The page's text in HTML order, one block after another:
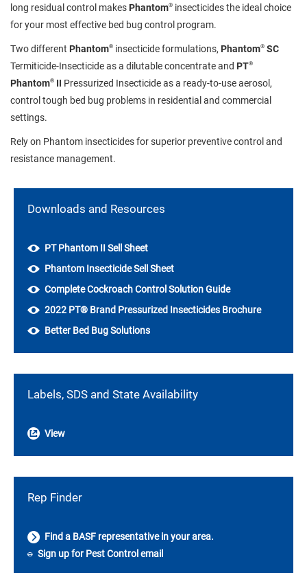
long residual control makes Phantom® insecticides the ideal choice
for your most effective bed bug control program.
Two different Phantom® insecticide formulations, Phantom® SC
Termiticide-Insecticide as a dilutable concentrate and PT®
Phantom® II Pressurized Insecticide as a ready-to-use aerosol,
control tough bed bug problems in residential and commercial
settings.
Rely on Phantom insecticides for superior preventive control and
resistance management.
Downloads and Resources
PT Phantom II Sell Sheet
Phantom Insecticide Sell Sheet
Complete Cockroach Control Solution Guide
2022 PT® Brand Pressurized Insecticides Brochure
Better Bed Bug Solutions
Labels, SDS and State Availability
View
Rep Finder
Find a BASF representative in your area.
Sign up for Pest Control email